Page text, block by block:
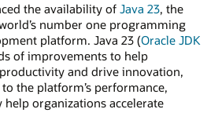
the availability of Java 23, the
number one programming
platform. Java 23 (Oracle JDK
of improvements to help
and drive innovation,
the platform’s performance,
organizations accelerate